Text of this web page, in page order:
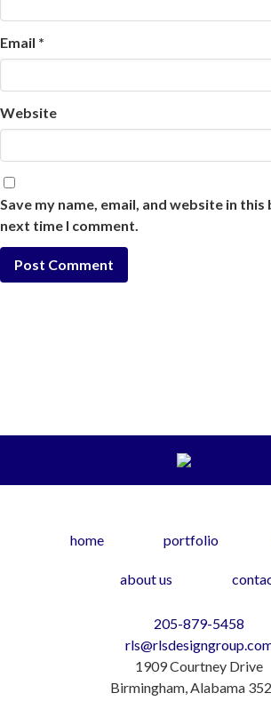
Email *
Website
Save my name, email, and website in
next time I comment.
home portfolio
about us
205-879-5458
1909 Courtney Drive
Birmingham, Alabama